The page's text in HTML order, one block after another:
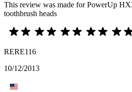
This review was made for PowerUp
toothbrush heads
RERE116
10/12/2013